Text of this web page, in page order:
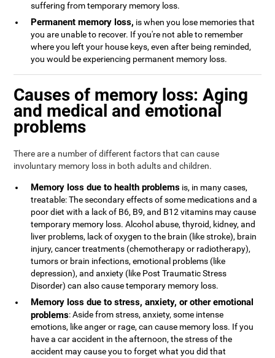
suffering from temporary memory loss.
Permanent memory loss, is when you lose memories that
you are unable to recover. If you're not able to remember
where you left your house keys, even after being reminded,
you would be experiencing permanent memory loss.
Causes of memory loss: Aging
and medical and emotional
problems
There are a number of different factors that can cause
involuntary memory loss in both adults and children.
Memory loss due to health problems is, in many cases,
treatable: The secondary effects of some medications and a
poor diet with a lack of B6, B9, and B12 vitamins may cause
temporary memory loss. Alcohol abuse, thyroid, kidney, and
liver problems, lack of oxygen to the brain (like stroke), brain
injury, cancer treatments (chemotherapy or radiotherapy),
tumors or brain infections, emotional problems (like
depression), and anxiety (like Post Traumatic Stress
Disorder) can also cause temporary memory loss.
Memory loss due to stress, anxiety, or other emotional
problems: Aside from stress, anxiety, some intense
emotions, like anger or rage, can cause memory loss. If you
have a car accident in the afternoon, the stress of the
accident may cause you to forget what you did that